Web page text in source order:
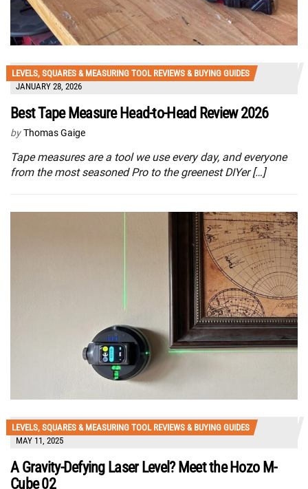
LEVELS, SQUARES & MEASURING TOOL REVIEWS & BUYING GUIDES
JANUARY 28, 2026
Best Tape Measure Head-to-Head Review 2026
by Thomas Gaige
Tape measures are a tool we use every day, and everyone
from the most seasoned Pro to the greenest DIYer […]
LEVELS, SQUARES & MEASURING TOOL REVIEWS & BUYING GUIDES
MAY 11, 2025
A Gravity-Defying Laser Level? Meet the Hozo M-
Cube 02